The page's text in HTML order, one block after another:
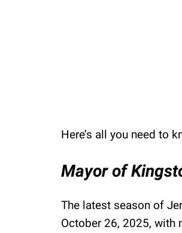
Here’s all you need to
Mayor of
The latest season of
October 26, 2025, with